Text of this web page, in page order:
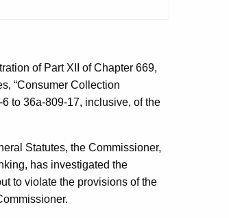
of Part XII of Chapter 669,
“Consumer Collection
to 36a-809-17, inclusive, of the
Statutes, the Commissioner,
has investigated the
to violate the provisions of the